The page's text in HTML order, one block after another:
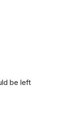
be left